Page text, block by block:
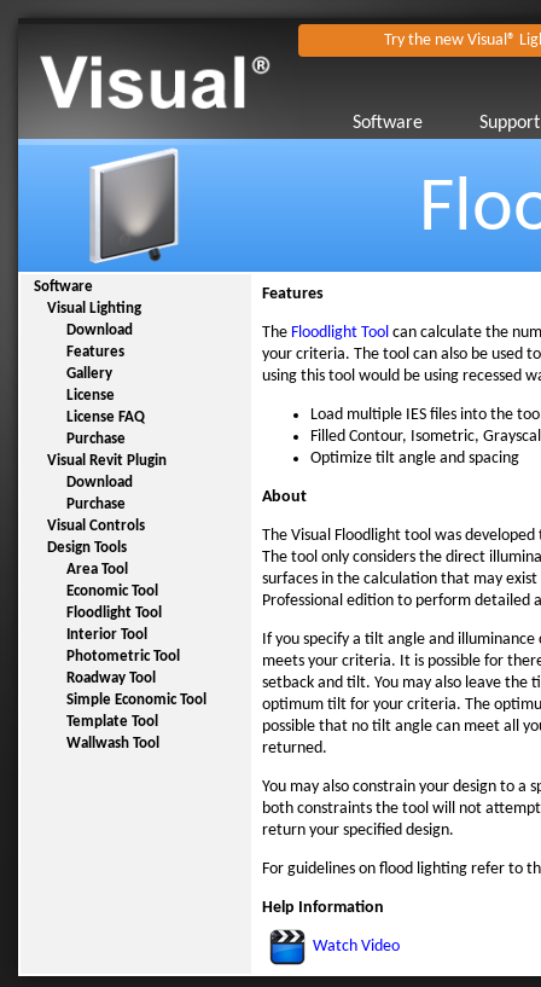
Try the new Visual®
Software Support
Software
Visual Lighting
Download
Features
Gallery
License
License FAQ
Purchase
Visual Revit Plugin
Download
Purchase
Visual Controls
Design Tools
Area Tool
Economic Tool
Floodlight Tool
Interior Tool
Photometric Tool
Roadway Tool
Simple Economic Tool
Template Tool
Wallwash Tool
Features
The Floodlight Toolcan calculate the
your criteria. The tool can also be used
using this tool would be using recessed
Load multiple IES files into the
Filled Contour, Isometric,
Optimize tilt angle and spacing
About
The Visual Floodlight tool was
The tool only considers the direct
surfaces in the calculation that may
Professional edition to perform detailed
If you specify a tilt angle and
meets your criteria. It is possible for
setback and tilt. You may also leave
optimum tilt for your criteria. The
possible that no tilt angle can meet all
returned.
You may also constrain your design to a
both constraints the tool will not
return your specified design.
For guidelines on flood lighting refer to
Help Information
Watch Video